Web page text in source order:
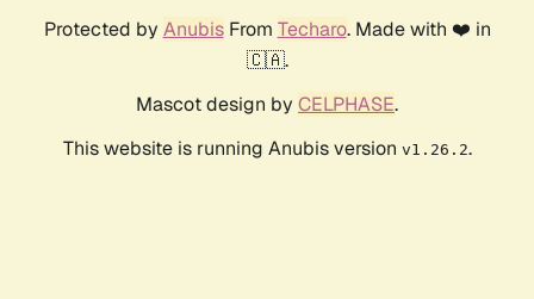
Protected by AnubisFrom Techaro. Made with ❤️ in
🇨🇦.
Mascot design by CELPHASE.
This website is running Anubis version v1.26.2.